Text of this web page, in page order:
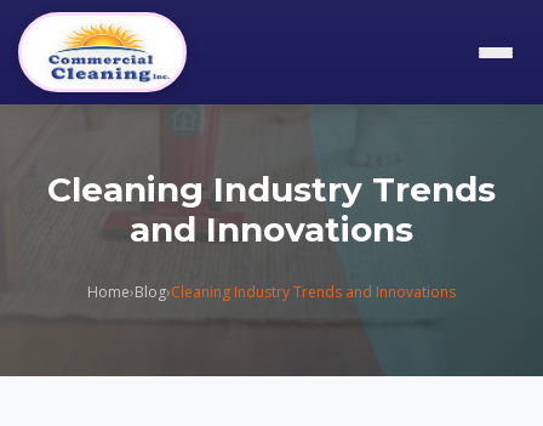
Cleaning Industry Trends
and Innovations
Home›Blog›Cleaning Industry Trends and Innovations